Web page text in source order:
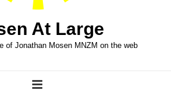
At Large
of Jonathan Mosen MNZM on the web